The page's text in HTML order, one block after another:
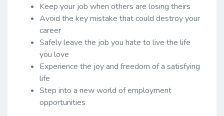
Keep your job when others are losing theirs
Avoid the key mistake that could destroy your
career
Safely leave the job you hate to live the life
you love
Experience the joy and freedom of a satisfying
life
Step into a new world of employment
opportunities